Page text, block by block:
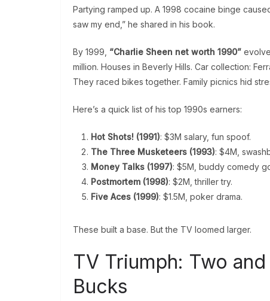
Partying ramped up. A 1998 cocaine binge
saw my end,” he shared in his book.
By 1999, “Charlie Sheen net worth 1990”
million. Houses in Beverly Hills. Car collection:
They raced bikes together. Family picnics hid
Here’s a quick list of his top 1990s earners:
Hot Shots! (1991): $3M salary, fun spoof.
The Three Musketeers (1993): $4M,
Money Talks (1997): $5M, buddy comedy
Postmortem (1998): $2M, thriller try.
Five Aces (1999): $1.5M, poker drama.
These built a base. But the TV loomed larger.
TV Triumph: Two
Bucks